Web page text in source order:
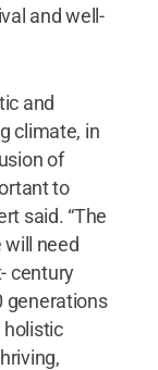
and well-
and
climate, in
of
to
said. “The
will need
century
generations
holistic